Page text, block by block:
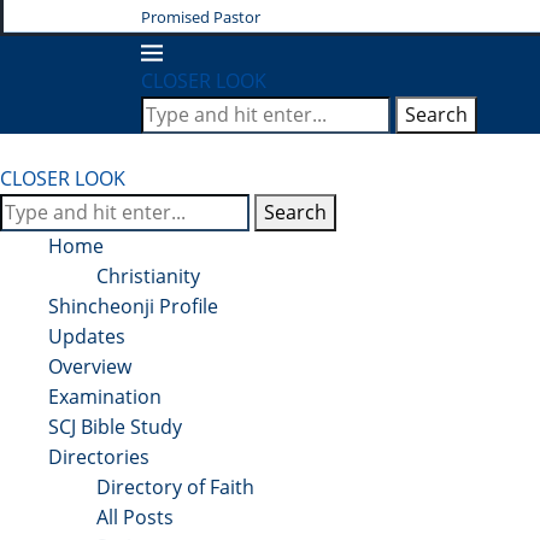
Promised Pastor
CLOSER LOOK
Search
CLOSER LOOK
Search
Home
Christianity
Shincheonji Profile
Updates
Overview
Examination
SCJ Bible Study
Directories
Directory of Faith
All Posts